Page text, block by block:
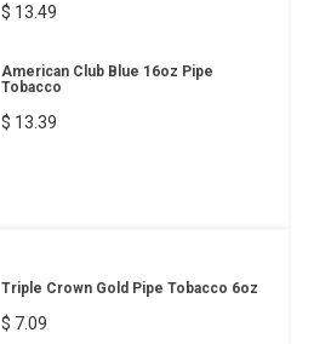
$ 13.49
American Club Blue 16oz Pipe
Tobacco
$ 13.39
Triple Crown Gold Pipe Tobacco 6oz
$ 7.09